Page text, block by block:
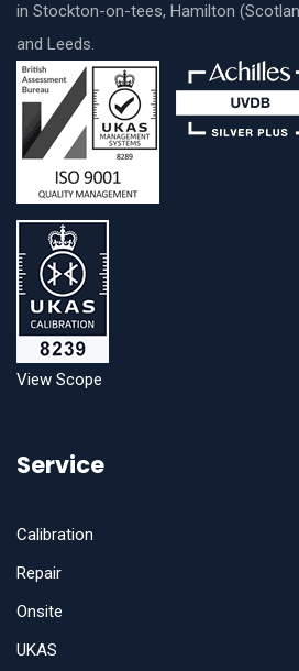
in Stockton-on-tees, Hamilton
and Leeds.
View Scope
Service
Calibration
Repair
Onsite
UKAS